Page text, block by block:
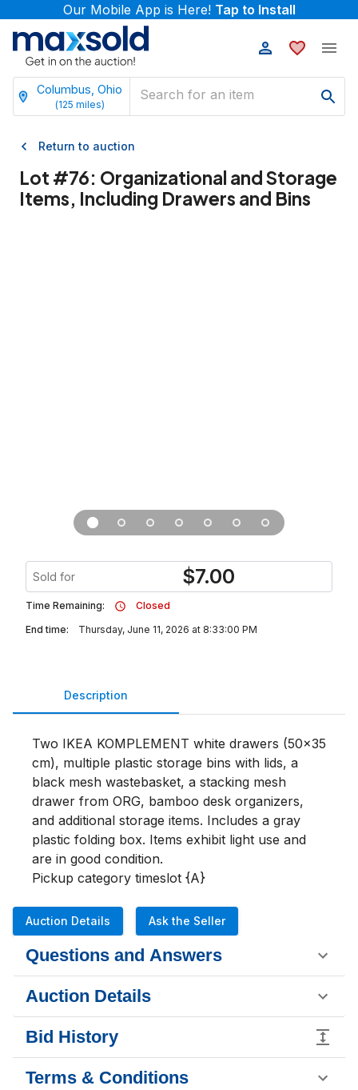
Our Mobile App is Here! Tap to Install
Columbus, Ohio
(125 miles)
Return to auction
Lot #76: Organizational and Storage
Items, Including Drawers and Bins
Sold for $7.00
Time Remaining:
Closed
End time:
Thursday, June 11, 2026 at 8:33:00 PM
Description
Two IKEA KOMPLEMENT white drawers (50x35
cm), multiple plastic storage bins with lids, a
black mesh wastebasket, a stacking mesh
drawer from ORG, bamboo desk organizers,
and additional storage items. Includes a gray
plastic folding box. Items exhibit light use and
are in good condition.
Pickup category timeslot {A}
Auction Details Ask the Seller
Questions and Answers
Auction Details
Bid History
Terms & Conditions